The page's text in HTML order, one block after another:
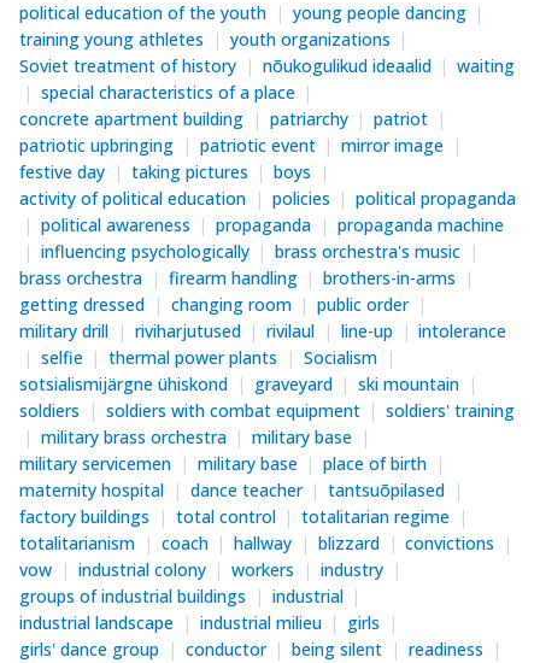
political education of the youth
young people dancing
training young athletes
youth organizations
Soviet treatment of history
nõukogulikud ideaalid
waiting
special characteristics of a place
concrete apartment building
patriarchy
patriot
patriotic upbringing
patriotic event
mirror image
festive day
taking pictures
boys
activity of political education
policies
political propaganda
political awareness
propaganda
propaganda machine
influencing psychologically
brass orchestra's music
brass orchestra
firearm handling
brothers-in-arms
getting dressed
changing room
public order
military drill
riviharjutused rivilaul line-up
intolerance
selfie
thermal power plants
Socialism
sotsialismijärgne ühiskond
graveyard
ski mountain
soldiers
soldiers with combat equipment
soldiers' training
military brass orchestra
military base
military servicemen
military base
place of birth
maternity hospital
dance teacher
tantsuõpilased
factory buildings
total control
totalitarian regime
totalitarianism
coach hallway blizzard
convictions
vow
industrial colony workers
industry
groups of industrial buildings
industrial
industrial landscape
industrial milieu
girls
girls' dance group
conductor being silent
readiness